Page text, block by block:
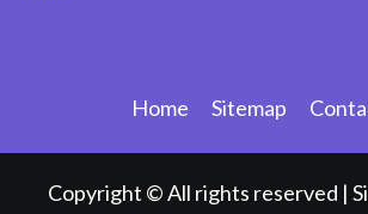
Home Sitemap
Copyright © All rights reserved |